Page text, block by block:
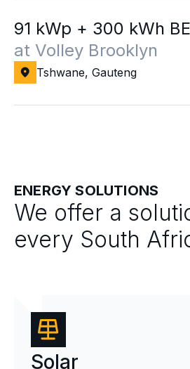
91 kWp + 300 kWh
at Volley Brooklyn
Tshwane, Gauteng
ENERGY SOLUTIONS
We offer a
every South
Solar